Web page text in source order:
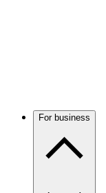
For business